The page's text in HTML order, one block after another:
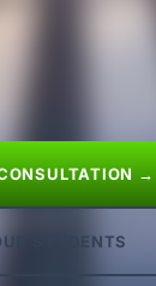
→
STUDENTS